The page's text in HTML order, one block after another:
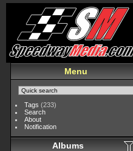
Menu
Tags (233)
Search
About
Notification
Albums